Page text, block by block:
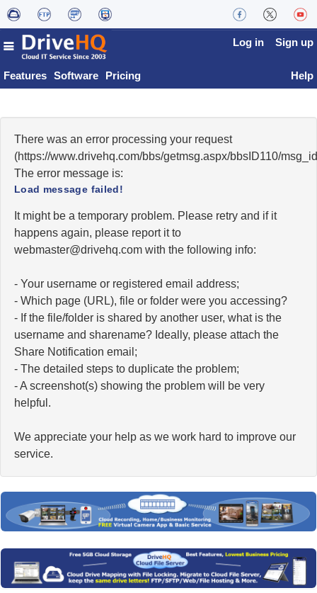
Features Software Pricing
Log in Sign up
Help
There was an error processing your request
(https://www.drivehq.com/bbs/getmsg.aspx/bbsID110/
The error message is:
Load message failed!
It might be a temporary problem. Please retry and if it
happens again, please report it to
moc.qhevird@retsambew with the following info:
- Your username or registered email address;
- Which page (URL), file or folder were you accessing?
- If the file/folder is shared by another user, what is the
username and sharename? Ideally, please attach the
Share Notification email;
- The detailed steps to duplicate the problem;
- A screenshot(s) showing the problem will be very
helpful.
We appreciate your help as we work hard to improve our
service.